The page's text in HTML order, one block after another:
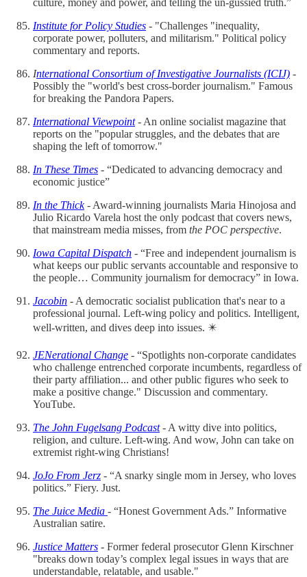
culture, money and power, and telling the un-gussied truth.”
Institute for Policy Studies - "Challenges "inequality,
corporate power, polluters, and militarism." Political policy
commentary and reports.
International Consortium of Investigative Journalists (ICIJ) -
Possibly the "world's best cross-border journalism." Famous
for breaking the Pandora Papers.
International Viewpoint- An online socialist magazine that
reports on the "popular struggles, and the debates that are
shaping the left of tomorrow."
In These Times - “Dedicated to advancing democracy and
economic justice”
In the Thick- Award-winning journalists Maria Hinojosa and
Julio Ricardo Varela host the only podcast that covers news,
that mainstream media misses, from the POC perspective.
Iowa Capital Dispatch - “Free and independent journalism is
what keeps our public servants accountable and responsive to
the people… Community journalism for democracy” in Iowa.
Jacobin - A democratic socialist publication that's near to a
professional journal. Left-wing policy and politics. Intelligent,
well-written, and dives deep into issues. ✴️
JENerational Change - “Spotlights non-corporate candidates
who challenge entrenched corporate incumbents, regardless of
their party affiliation... and other public figures who seek to
make a positive change." Discussion and commentary.
YouTube.
The John Fugelsang Podcast- A witty dive into politics,
religion, and culture. Left-wing. And wow, John can take on
extremist right-wing Christians!
JoJo From Jerz - “A snarky single mom in Jersey, who loves
politics.” Fiery. Just.
The Juice Media - “Honest Government Ads.” Informative
Australian satire.
Justice Matters - Former federal prosecutor Glenn Kirschner
"breaks down today’s complex legal issues in ways that are
understandable, relatable, and usable."